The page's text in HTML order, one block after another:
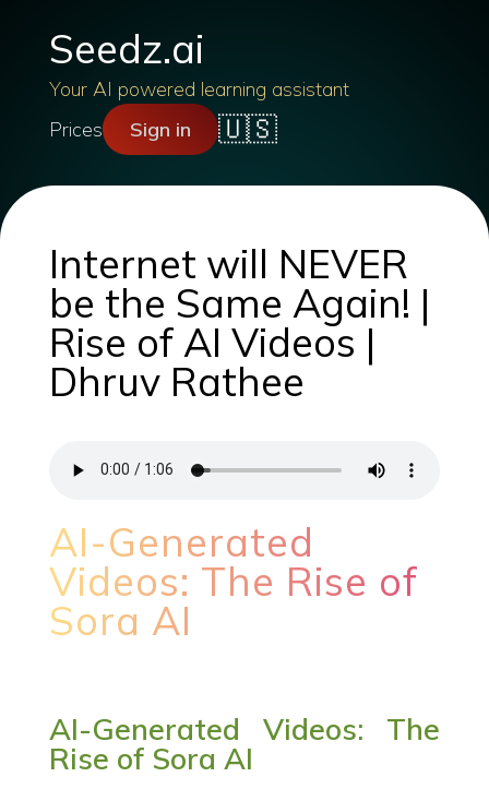
Seedz.ai
Your AI powered learning assistant
Prices
Sign in 🇺🇸
Internet will NEVER
be the Same Again! |
Rise of AI Videos |
Dhruv Rathee
AI-Generated
Videos: The Rise of
Sora AI
AI-Generated Videos: The
Rise of Sora AI